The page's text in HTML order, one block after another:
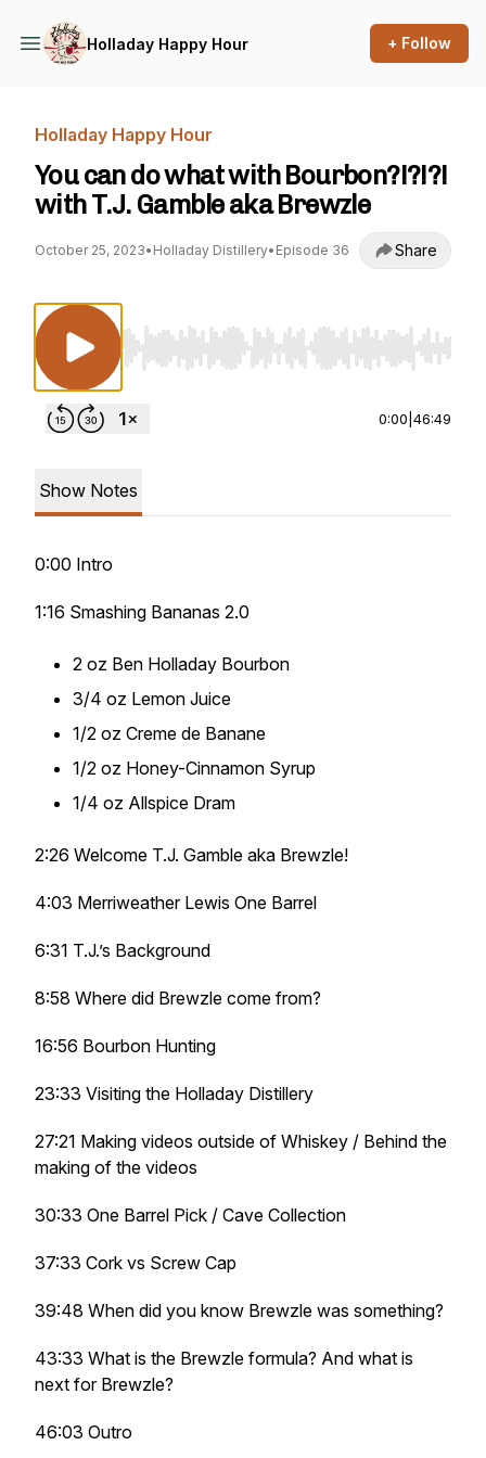
Holladay Happy Hour + Follow
Holladay Happy Hour
You can do what with Bourbon?!?!?!
with T.J. Gamble aka Brewzle
October 25, 2023• Holladay Distillery• Episode 36 Share
Use Left/Right to seek, Home/End to jump
0:00 46:49
Show Notes
0:00 Intro
1:16 Smashing Bananas 2.0
2 oz Ben Holladay Bourbon
3/4 oz Lemon Juice
1/2 oz Creme de Banane
1/2 oz Honey-Cinnamon Syrup
1/4 oz Allspice Dram
2:26 Welcome T.J. Gamble aka Brewzle!
4:03 Merriweather Lewis One Barrel
6:31 T.J.’s Background
8:58 Where did Brewzle come from?
16:56 Bourbon Hunting
23:33 Visiting the Holladay Distillery
27:21 Making videos outside of Whiskey / Behind the
making of the videos
30:33 One Barrel Pick / Cave Collection
37:33 Cork vs Screw Cap
39:48 When did you know Brewzle was something?
43:33 What is the Brewzle formula? And what is
next for Brewzle?
46:03 Outro